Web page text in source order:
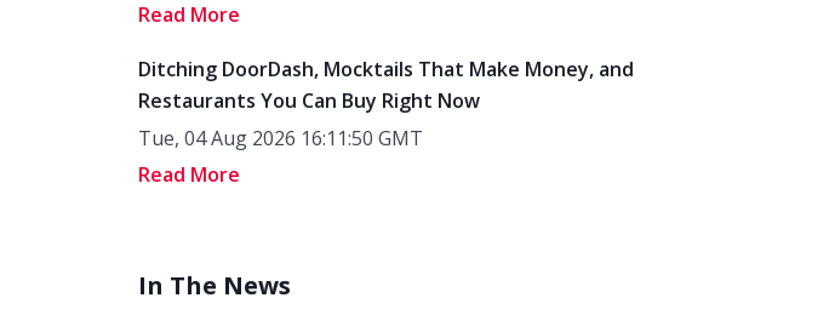
Read More
Ditching DoorDash, Mocktails That Make Money, and
Restaurants You Can Buy Right Now
Tue, 04 Aug 2026 16:11:50 GMT
Read More
In The News